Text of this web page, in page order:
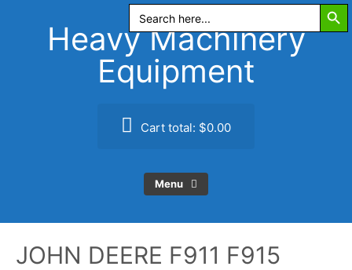
Search
for:
Heavy Machinery
Equipment
Cart total: $0.00
Menu
JOHN DEERE F911 F915